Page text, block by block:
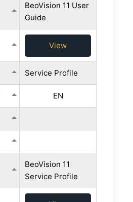
BeoVision 11 User
Guide
View
Service Profile
EN
BeoVision 11
Service Profile